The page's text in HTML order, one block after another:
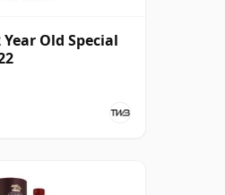
Old Special